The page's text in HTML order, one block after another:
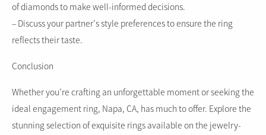
of diamonds to make well-informed decisions.
– Discuss your partner’s style preferences to ensure the ring
reflects their taste.
Conclusion
Whether you’re crafting an unforgettable moment or seeking the
ideal engagement ring, Napa, CA, has much to offer. Explore the
stunning selection of exquisite rings available on the jewelry-